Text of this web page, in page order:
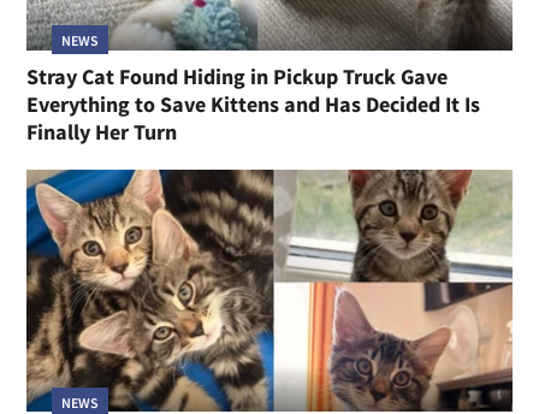
NEWS
Stray Cat Found Hiding in Pickup Truck Gave
Everything to Save Kittens and Has Decided It Is
Finally Her Turn
NEWS